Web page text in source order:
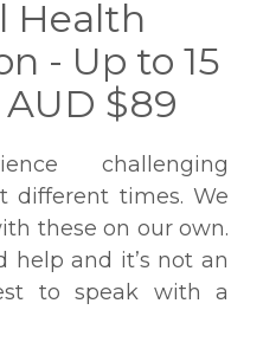
Health
- Up to 15
$89
challenging
different times. We
these on our own.
help and it’s not an
to speak with a